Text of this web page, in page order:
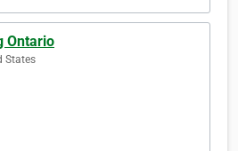
Ontario
States